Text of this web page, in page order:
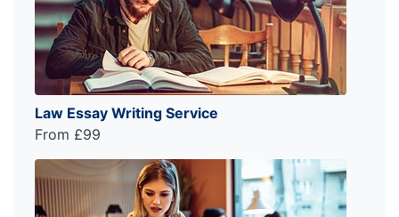
Law Essay Writing Service
From £99